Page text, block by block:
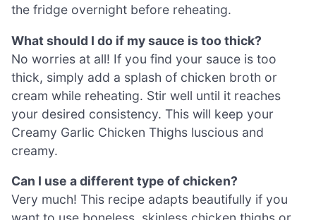
the fridge overnight before reheating.
What should I do if my sauce is too thick?
No worries at all! If you find your sauce is too
thick, simply add a splash of chicken broth or
cream while reheating. Stir well until it reaches
your desired consistency. This will keep your
Creamy Garlic Chicken Thighs luscious and
creamy.
Can I use a different type of chicken?
Very much! This recipe adapts beautifully if you